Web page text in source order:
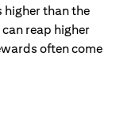
higher than the
reap higher
often come